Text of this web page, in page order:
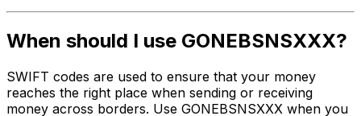
When should I use GONEBSNSXXX?
SWIFT codes are used to ensure that your money
reaches the right place when sending or receiving
money across borders. Use GONEBSNSXXX when you